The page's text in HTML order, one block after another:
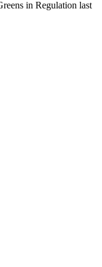
in Regulation last